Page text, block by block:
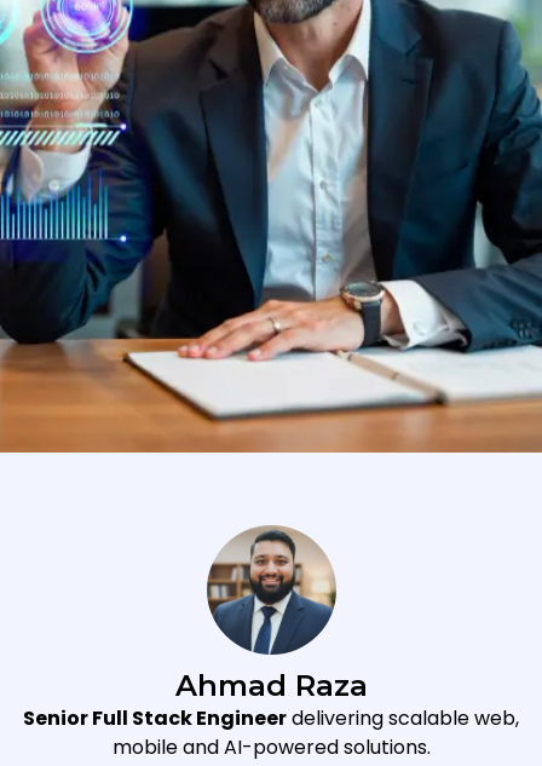
Ahmad Raza
Senior Full Stack Engineerdelivering scalable web,
mobile and AI-powered solutions.